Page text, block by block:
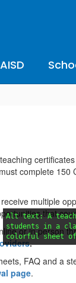
complete
multiple
that
or in person
.
FAQ and a
page.
Alt text: A
students in a
colorful sheet